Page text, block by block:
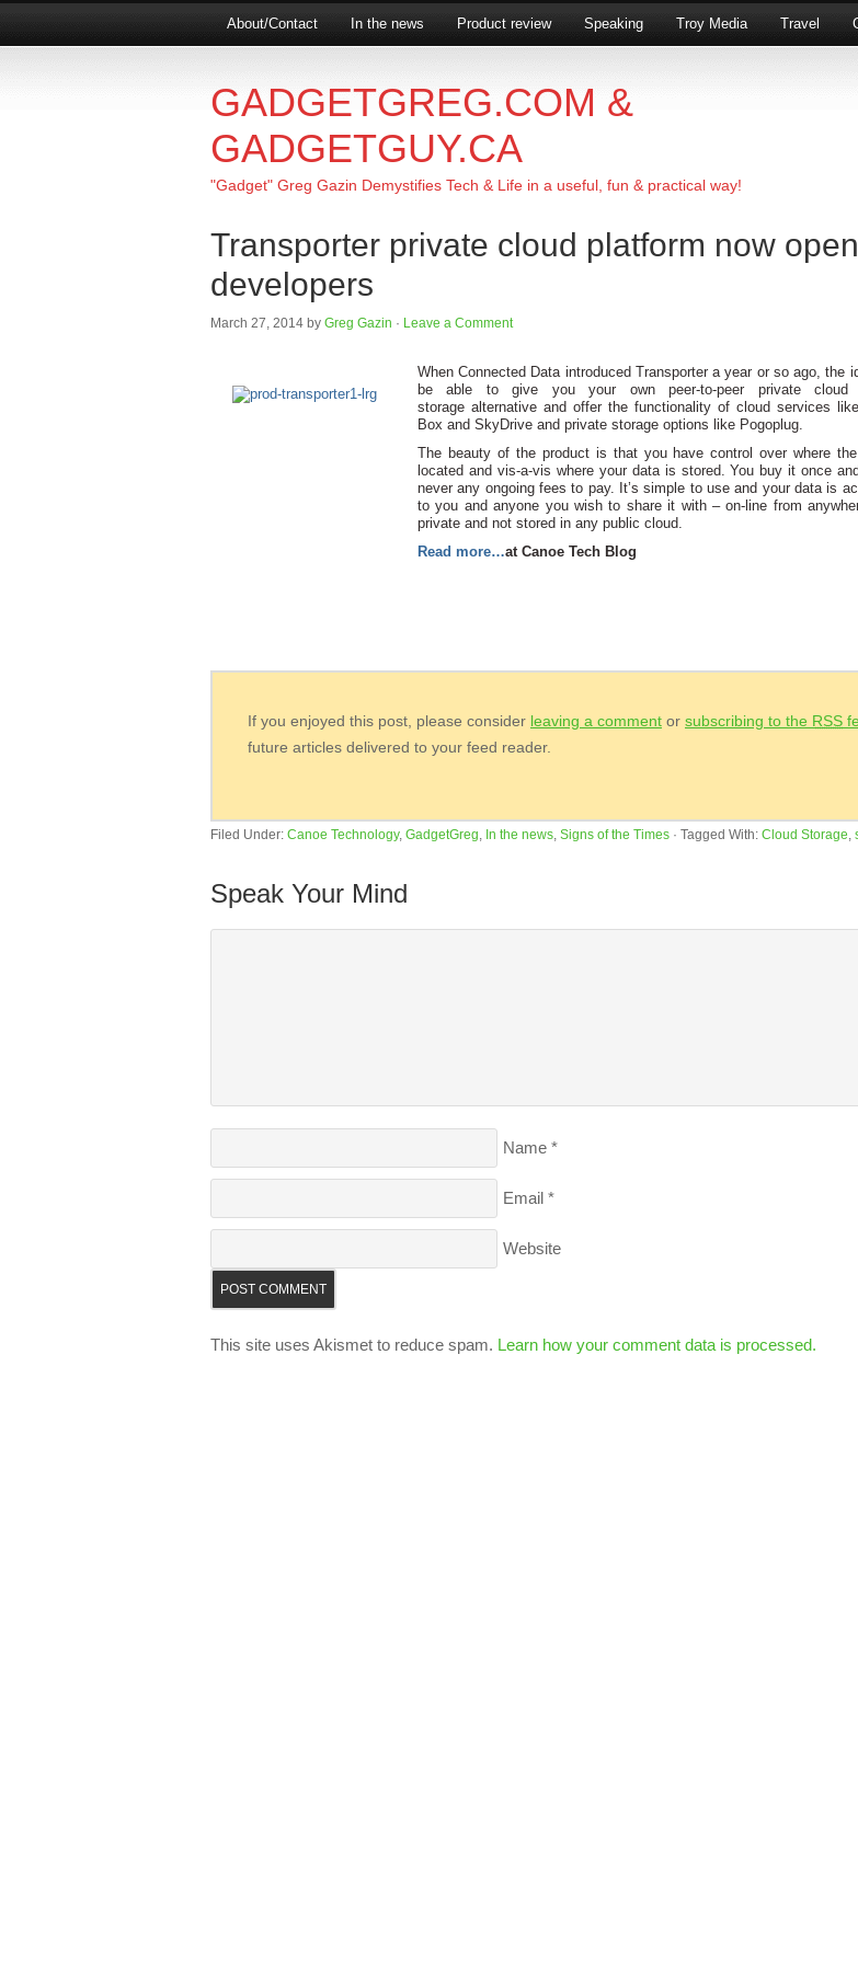
About/Contact In the news Product review Speaking Troy Media Travel
GADGETGREG.COM &
GADGETGUY.CA
"Gadget" Greg Gazin Demystifies Tech & Life in a useful, fun & practical way!
Transporter private cloud platform now
developers
March 27, 2014 by Greg Gazin · Leave a Comment
When Connected Data introduced Transporter a year or so ago, the
be able to give you your own peer-to-peer private cloud
storage alternative and offer the functionality of cloud services
Box and SkyDrive and private storage options like Pogoplug.
The beauty of the product is that you have control over where
located and vis-a-vis where your data is stored. You buy it once
never any ongoing fees to pay. It’s simple to use and your data is
to you and anyone you wish to share it with – on-line from
private and not stored in any public cloud.
Read more…at Canoe Tech Blog
If you enjoyed this post, please consider leaving a comment or subscribing to the RSS
future articles delivered to your feed reader.
Filed Under: Canoe Technology, GadgetGreg, In the news, Signs of the Times · Tagged With: Cloud Storage,
Speak Your Mind
Name *
Email *
Website
This site uses Akismet to reduce spam. Learn how your comment data is processed.